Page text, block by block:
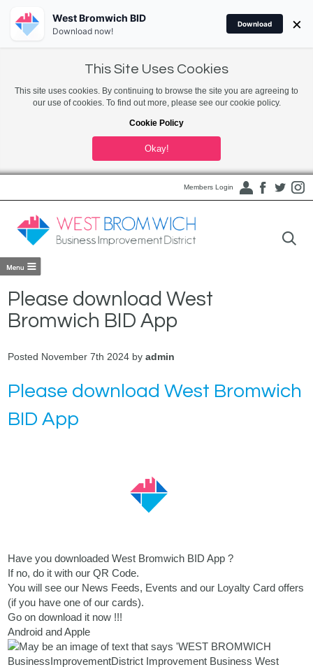
This Site Uses Cookies
This site uses cookies. By continuing to browse the site you are agreeing to
our use of cookies. To find out more, please see our cookie policy.
Cookie Policy
Okay!
Members Login
Please download West
Bromwich BID App
Posted November 7th 2024 byadmin
Please download West Bromwich
BID App
Have you downloaded West Bromwich BID App ?
If no, do it with our QR Code.
You will see our News Feeds, Events and our Loyalty Card offers
(if you have one of our cards).
Go on download it now !!!
Android and Apple
West Bromwich BID
Download now!
Download ×